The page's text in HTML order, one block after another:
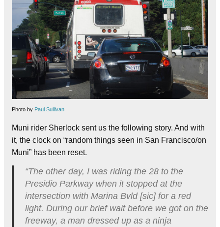
Photo by Paul Sullivan
Muni rider Sherlock sent us the following story. And with
it, the clock on “random things seen in San Francisco/on
Muni” has been reset.
“The other day, I was riding the 28 to the
Presidio Parkway when it stopped at the
intersection with Marina Bvld [sic] for a red
light. During our brief wait before we got on the
freeway, a man dressed up as a ninja